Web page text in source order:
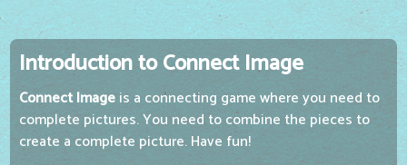
Introduction to Connect Image
Connect Imageis a connecting game where you need to
complete pictures. You need to combine the pieces to
create a complete picture. Have fun!